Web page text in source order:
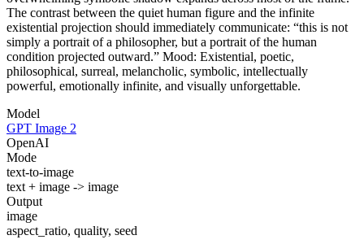
The contrast between the quiet human figure and the infinite
existential projection should immediately communicate: “this is not
simply a portrait of a philosopher, but a portrait of the human
condition projected outward.” Mood: Existential, poetic,
philosophical, surreal, melancholic, symbolic, intellectually
powerful, emotionally infinite, and visually unforgettable.
Model
GPT Image 2
OpenAI
Mode
text-to-image
text + image -> image
Output
image
aspect_ratio, quality, seed